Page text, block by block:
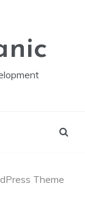
Theme